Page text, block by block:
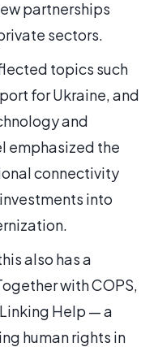
partnerships
sectors.
topics such
for Ukraine, and
and
emphasized the
connectivity
into
also has a
with COPS,
Help — a
human rights in